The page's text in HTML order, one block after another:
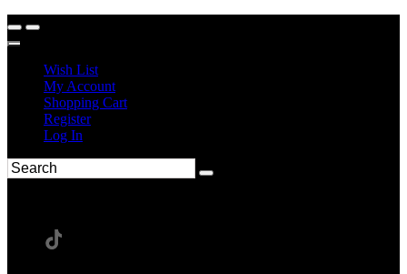
Wish List
My Account
Shopping Cart
Register
Log In